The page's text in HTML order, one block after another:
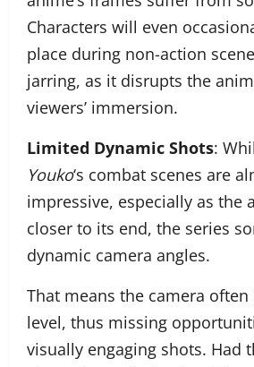
Characters will even
place during non-action
jarring, as it disrupts the
viewers’ immersion.
Limited Dynamic Shots:
Youko‘s combat scenes are
impressive, especially as the
closer to its end, the series
dynamic camera angles.
That means the camera
level, thus missing
visually engaging shots. Had